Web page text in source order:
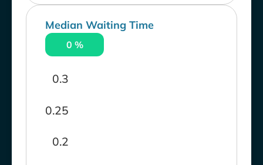
Median Waiting Time
0 %
0.2
0.25
0.3